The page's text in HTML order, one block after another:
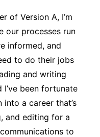
of Version A, I’m
our processes run
informed, and
to do their jobs
and writing
been fortunate
a career that’s
and editing for a
to